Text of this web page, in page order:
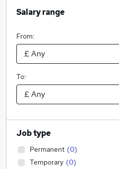
Salary range
From:
To:
Job type
Permanent (0)
Temporary (0)